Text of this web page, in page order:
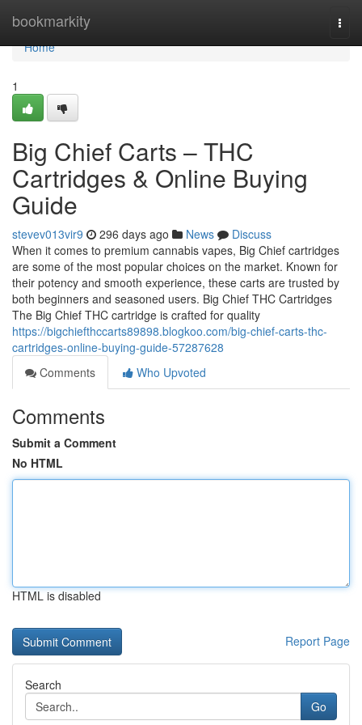
bookmarkity
Home
Home
1
Big Chief Carts – THC
Cartridges & Online Buying
Guide
stevev013vir9 296 days ago News
Discuss
When it comes to premium cannabis vapes, Big Chief cartridges
are some of the most popular choices on the market. Known for
their potency and smooth experience, these carts are trusted by
both beginners and seasoned users. Big Chief THC Cartridges
The Big Chief THC cartridge is crafted for quality
https://bigchiefthccarts89898.blogkoo.com/big-chief-carts-thc-
cartridges-online-buying-guide-57287628
Comments
Who Upvoted
Comments
Submit a Comment
No HTML
HTML is disabled
Report Page
Search
Go